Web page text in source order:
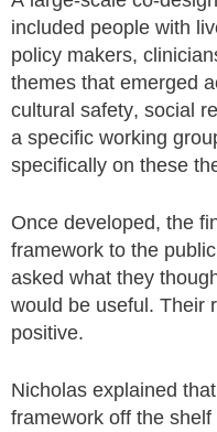
included people with
policy makers,
themes that emerged
cultural safety, social
a specific working
specifically on these
Once developed, the
framework to the
asked what they
would be useful. Their
positive.
Nicholas explained
framework off the